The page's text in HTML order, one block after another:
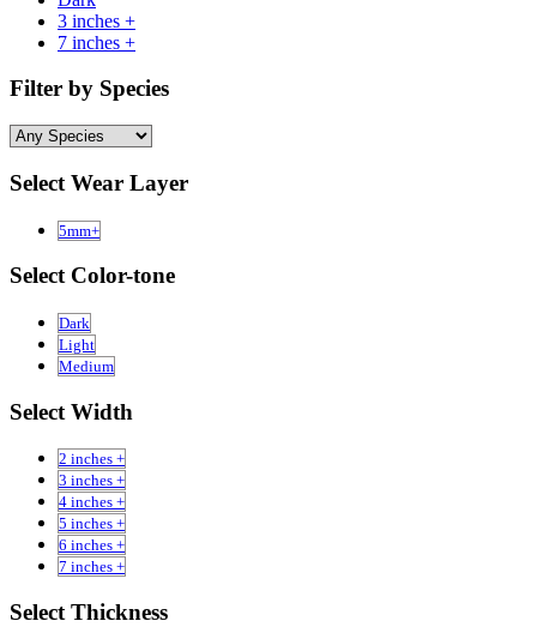
3 inches +
7 inches +
Filter by Species
Select Wear Layer
5mm+
Select Color-tone
Dark
Light
Medium
Select Width
2 inches +
3 inches +
4 inches +
5 inches +
6 inches +
7 inches +
Select Thickness